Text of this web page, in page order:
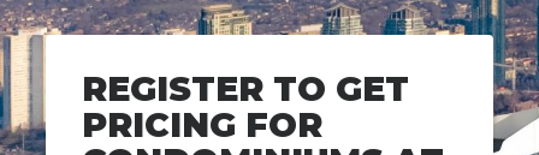
REGISTER TO GET
PRICING FOR